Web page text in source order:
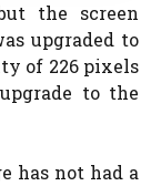
the screen
upgraded to
of 226 pixels
to the
has not had a